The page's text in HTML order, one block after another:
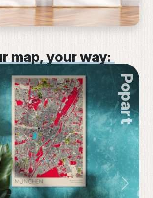
map, your way:
Popart
Next